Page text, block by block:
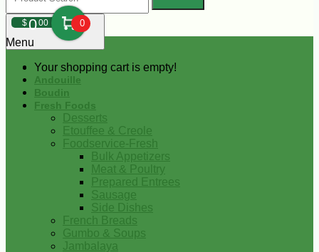
$000 0
Your shopping cart is empty!
Menu
Andouille
Boudin
Fresh Foods
Desserts
Etouffee & Creole
Foodservice-Fresh
Bulk Appetizers
Meat & Poultry
Prepared Entrees
Sausage
Side Dishes
French Breads
Gumbo & Soups
Jambalaya